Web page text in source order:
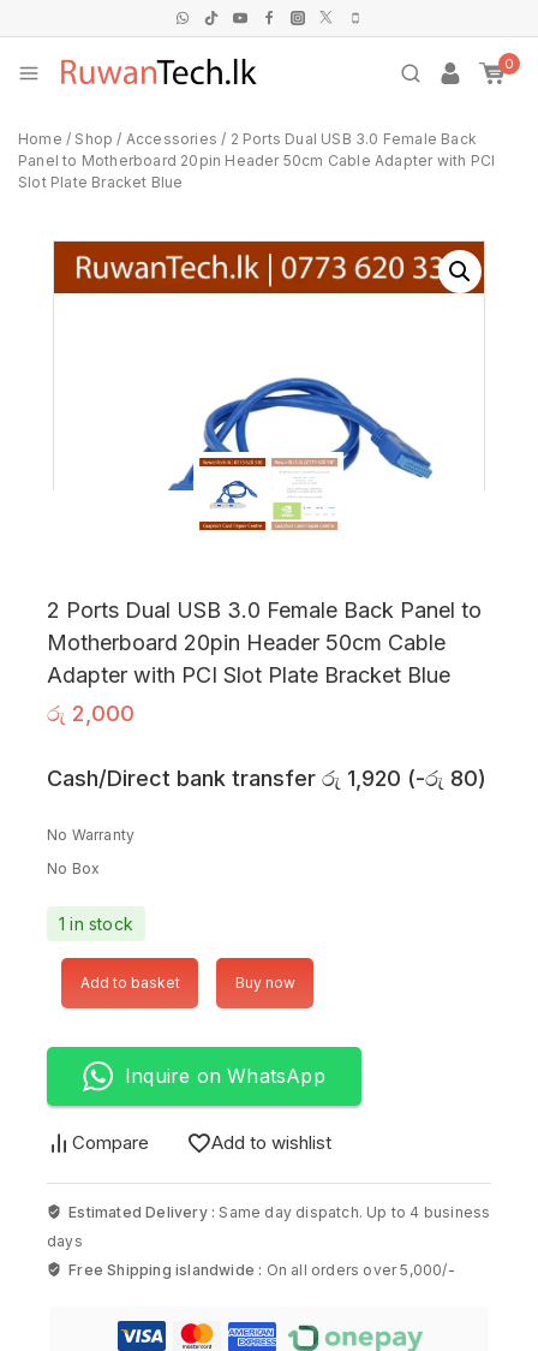
0
Home / Shop / Accessories / 2 Ports Dual USB 3.0 Female Back
Panel to Motherboard 20pin Header 50cm Cable Adapter with PCI
Slot Plate Bracket Blue
2 Ports Dual USB 3.0 Female Back Panel to
Motherboard 20pin Header 50cm Cable
Adapter with PCI Slot Plate Bracket Blue
රු 2,000
Cash/Direct bank transfer රු 1,920 (-රු 80)
No Warranty
No Box
1 in stock
Add to basket Buy now
Inquire on WhatsApp
Compare Add to wishlist
Estimated Delivery : Same day dispatch. Up to 4 business
days
Free Shipping islandwide : On all orders over 5,000/-